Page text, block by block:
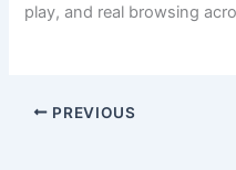
play, and real browsing
PREVIOUS